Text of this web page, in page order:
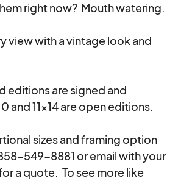
right now?  Mouth watering.
view with a vintage look and
editions are signed and
and 11x14 are open editions.
sizes and framing option
549-8881 or email with your
a quote.  To see more like